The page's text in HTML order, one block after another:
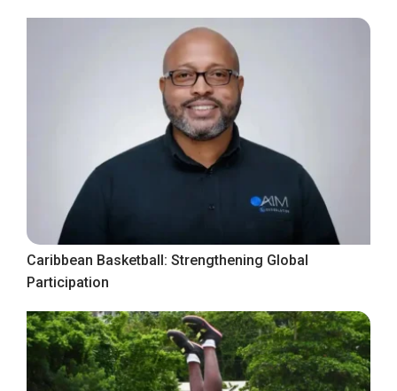
Caribbean Basketball: Strengthening Global
Participation